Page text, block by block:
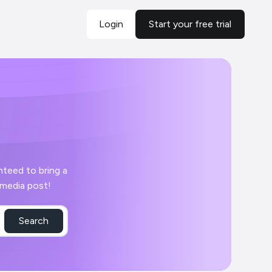
Login Start your free trial
with your Croma social media post!
Search